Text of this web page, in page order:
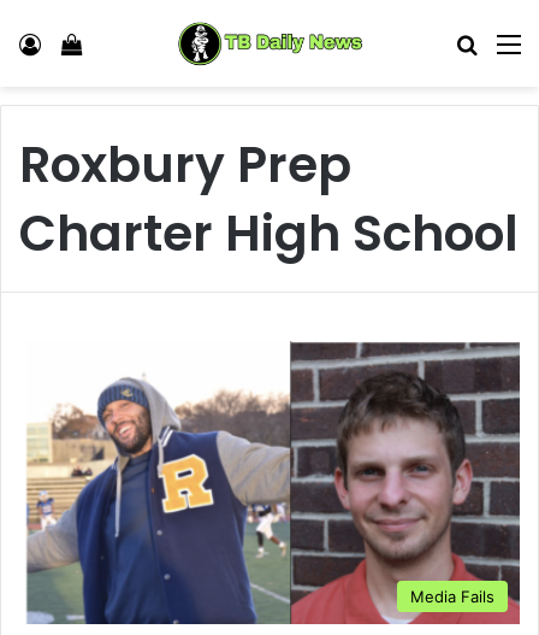
Log In View your shopping cart
Roxbury Prep
Charter High School
Media Fails